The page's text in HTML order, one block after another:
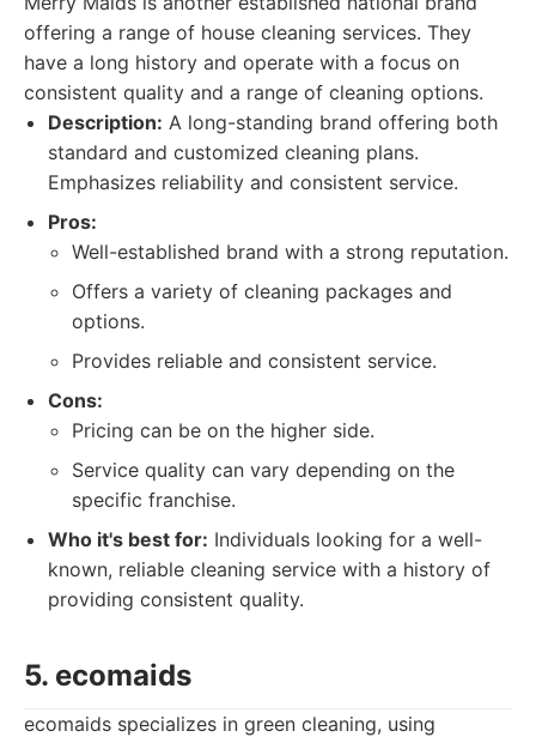
offering a range of house cleaning services. They
have a long history and operate with a focus on
consistent quality and a range of cleaning options.
Description: A long-standing brand offering both
standard and customized cleaning plans.
Emphasizes reliability and consistent service.
Pros:
Well-established brand with a strong reputation.
Offers a variety of cleaning packages and
options.
Provides reliable and consistent service.
Cons:
Pricing can be on the higher side.
Service quality can vary depending on the
specific franchise.
Who it's best for: Individuals looking for a well-
known, reliable cleaning service with a history of
providing consistent quality.
5. ecomaids
ecomaids specializes in green cleaning, using